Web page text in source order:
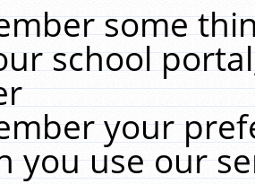
some
school
your
you use our